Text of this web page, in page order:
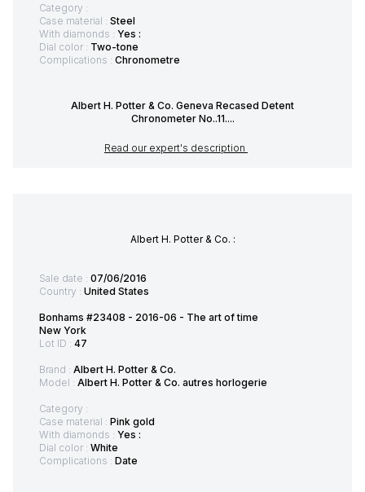
Category :
Case material : Steel
With diamonds : Yes :
Dial color : Two-tone
Complications : Chronometre
Albert H. Potter & Co. Geneva Recased Detent
Chronometer No..11....
Read our expert's description
Albert H. Potter & Co. :
Sale date : 07/06/2016
Country : United States
Bonhams #23408 - 2016-06 - The art of time
New York
Lot ID : 47
Brand : Albert H. Potter & Co.
Model : Albert H. Potter & Co. autres horlogerie
Category :
Case material : Pink gold
With diamonds : Yes :
Dial color : White
Complications : Date